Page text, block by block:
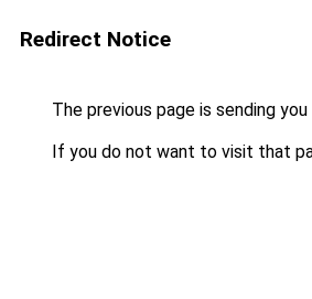
Redirect Notice
The previous page is sending
If you do not want to visit that